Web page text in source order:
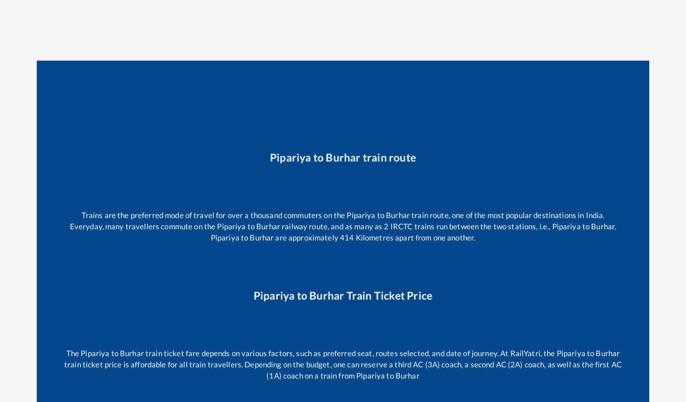
Pipariya to Burhar train route
Trains are the preferred mode of travel for over a thousand commuters on the Pipariya to Burhartrain route, one of the most popular destinations in India.
Everyday, many travellers commute on the Pipariya to Burhar railway route, and as many as 2 IRCTC trains run between the two stations, i.e., Pipariya to Burhar.
Pipariya to Burharare approximately414 Kilometres apart from one another.
Pipariya to Burhar Train Ticket Price
The Pipariya to Burhartrain ticket fare depends on various factors, such as preferred seat, routes selected, and date of journey. At RailYatri, the Pipariya to Burhar
train ticket price is affordable for all train travellers. Depending on the budget, one can reserve a third AC (3A) coach, a second AC (2A) coach, as well as the first AC
(1A) coach on a train from Pipariya to Burhar